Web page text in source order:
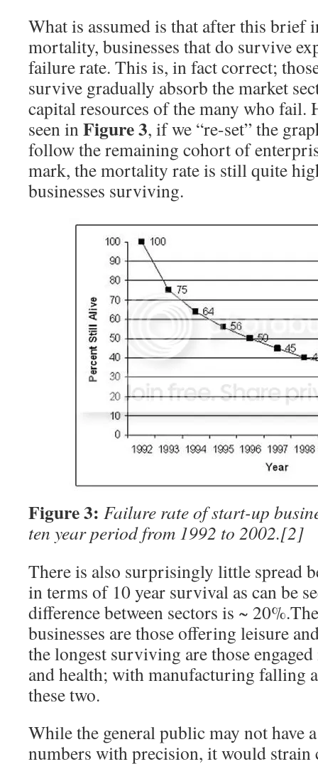
What is assumed is that after this
mortality, businesses that do survive
failure rate. This is, in fact correct;
survive gradually absorb the market
capital resources of the many who fail.
seen inFigure 3, if we “re-set” the
follow the remaining cohort of
mark, the mortality rate is still quite
businesses surviving.
Figure 3: Failure rate of start-up
ten year period from 1992 to 2002.[2]
There is also surprisingly little spread
in terms of 10 year survival as can be
difference between sectors is ~
businesses are those offering leisure
the longest surviving are those
and health; with manufacturing falling
these two.
While the general public may not have
numbers with precision, it would